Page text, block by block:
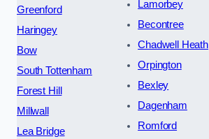
Greenford
Haringey
Bow
South Tottenham
Forest Hill
Millwall
Lea Bridge
Lamorbey
Becontree
Chadwell Heath
Orpington
Bexley
Dagenham
Romford